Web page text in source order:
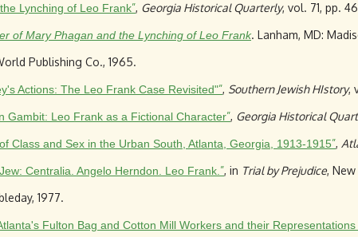
Lynching of Leo Frank”, Georgia Historical Quarterly, vol. 71, pp.
of Mary Phagan and the Lynching of Leo Frank. Lanham, MD:
Publishing Co., 1965.
Actions: The Leo Frank Case Revisited"”, Southern Jewish HIstory,
Gambit: Leo Frank as a Fictional Character”, Georgia Historical
Class and Sex in the Urban South, Atlanta, Georgia, 1913-1915”,
Centralia. Angelo Herndon. Leo Frank. ”, in Trial by Prejudice, New
1977.
Fulton Bag and Cotton Mill Workers and their